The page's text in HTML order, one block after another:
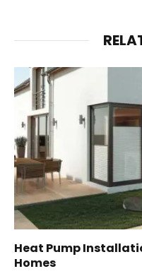
Heat Pump
Homes